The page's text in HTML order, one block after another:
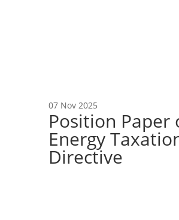
07 Nov 2025
Position Paper
Energy
Directive